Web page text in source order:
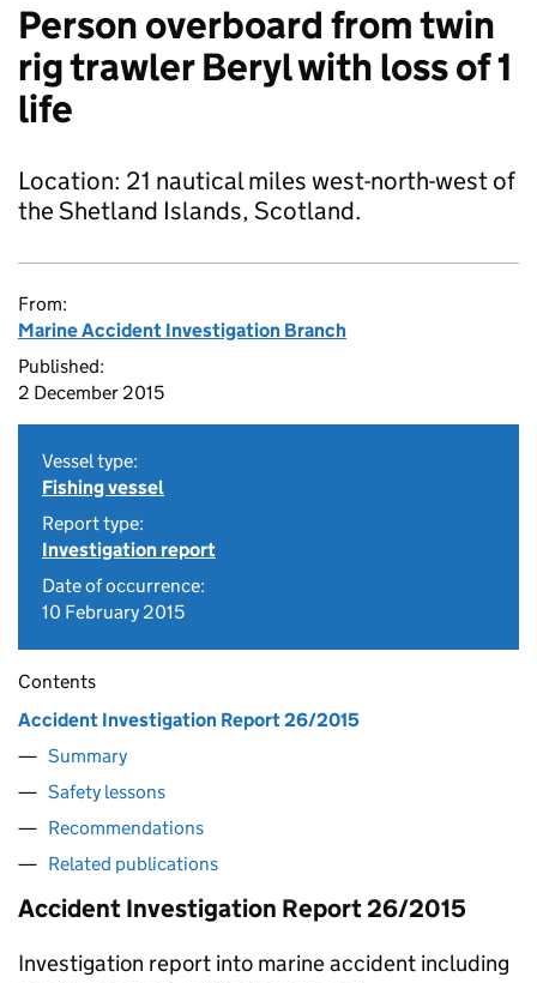
Person overboard from twin
rig trawler Beryl with loss of 1
life
Location: 21 nautical miles west-north-west of
the Shetland Islands, Scotland.
From:
Marine Accident Investigation Branch
Published:
2 December 2015
Vessel type:
Fishing vessel
Report type:
Investigation report
Date of occurrence:
10 February 2015
Contents
Accident Investigation Report 26/2015
Summary
Safety lessons
Recommendations
Related publications
Accident Investigation Report 26/2015
Investigation report into marine accident including